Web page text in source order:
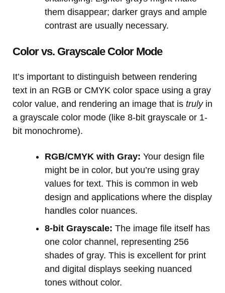
them disappear; darker grays and ample
contrast are usually necessary.
Color vs. Grayscale Color Mode
It’s important to distinguish between rendering
text in an RGB or CMYK color space using a gray
color value, and rendering an image that is trulyin
a grayscale color mode (like 8-bit grayscale or 1-
bit monochrome).
RGB/CMYK with Gray: Your design file
might be in color, but you’re using gray
values for text. This is common in web
design and applications where the display
handles color nuances.
8-bit Grayscale: The image file itself has
one color channel, representing 256
shades of gray. This is excellent for print
and digital displays seeking nuanced
tones without color.